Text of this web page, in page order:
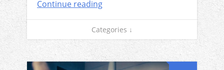
Continue reading
Categories ↓